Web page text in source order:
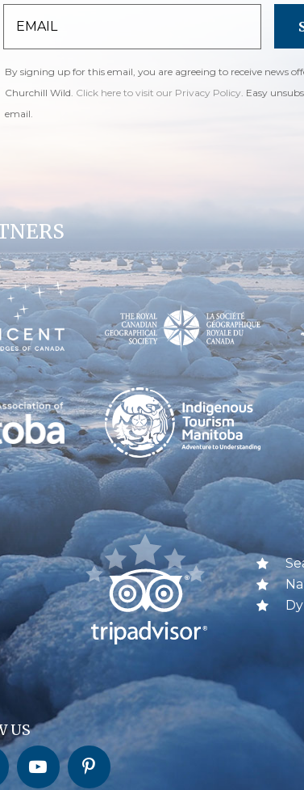
By signing up for this email, you are agreeing to receive news
Churchill Wild. Click here to visit our Privacy Policy. Easy
email.
US
Wild on InstagramChurchill Wild on YouTubeChurchill Wild on Pinterest